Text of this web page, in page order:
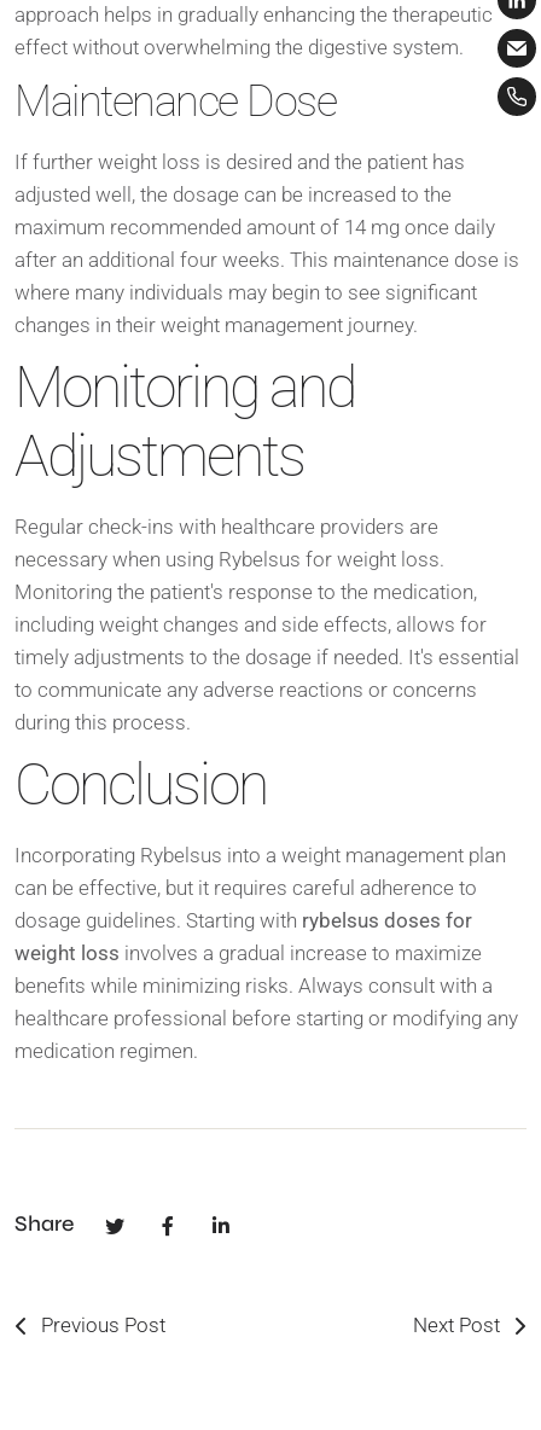
approach helps in gradually enhancing the therapeutic
effect without overwhelming the digestive system.
Maintenance Dose
If further weight loss is desired and the patient has
adjusted well, the dosage can be increased to the
maximum recommended amount of 14 mg once daily
after an additional four weeks. This maintenance dose is
where many individuals may begin to see significant
changes in their weight management journey.
Monitoring and
Adjustments
Regular check-ins with healthcare providers are
necessary when using Rybelsus for weight loss.
Monitoring the patient's response to the medication,
including weight changes and side effects, allows for
timely adjustments to the dosage if needed. It's essential
to communicate any adverse reactions or concerns
during this process.
Conclusion
Incorporating Rybelsus into a weight management plan
can be effective, but it requires careful adherence to
dosage guidelines. Starting with rybelsus doses for
weight loss involves a gradual increase to maximize
benefits while minimizing risks. Always consult with a
healthcare professional before starting or modifying any
medication regimen.
Share
Previous Post Next Post